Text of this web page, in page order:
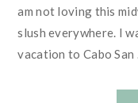
am not loving this
slush everywhere. I
vacation to Cabo San